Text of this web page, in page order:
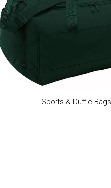
Sports & Duffle Bags